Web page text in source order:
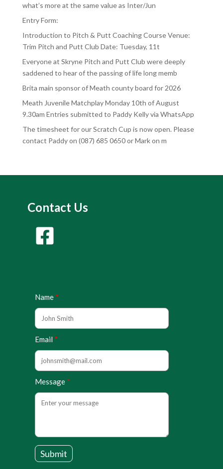
what’s more at the same value as Inter/Jun
Entry Form:
Introduction to Pitch & Putt Coaching Course Venue:
Trim Pitch and Putt Club Date: Tuesday, 11t
Everyone at Skryne Pitch and Putt Club were deeply
saddened to hear of the passing of life long memb
Brita main sponsor of Meath county board for 2026
Meath Juvenile Matchplay Monday 10th of August
9.30am Entries submitted to Paddy Kelly via WhatsApp
The timesheet for our Scratch Cup is now open. Please
contact Paddy on (087) 685 0650 or Mark on m
Contact Us
Name
Email
Message
Submit